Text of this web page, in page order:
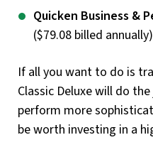
Quicken Business &
($79.08 billed annually)
If all you want to do is
Classic Deluxe will do
perform more
be worth investing in a